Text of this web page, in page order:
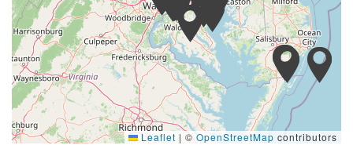
Leaflet | ©OpenStreetMap contributors